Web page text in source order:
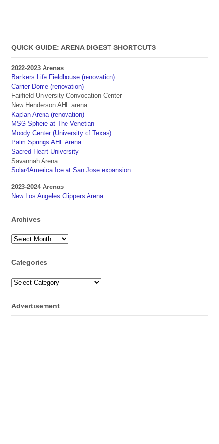
QUICK GUIDE: ARENA DIGEST SHORTCUTS
2022-2023 Arenas
Bankers Life Fieldhouse (renovation)
Carrier Dome (renovation)
Fairfield University Convocation Center
New Henderson AHL arena
Kaplan Arena (renovation)
MSG Sphere at The Venetian
Moody Center (University of Texas)
Palm Springs AHL Arena
Sacred Heart University
Savannah Arena
Solar4America Ice at San Jose expansion
2023-2024 Arenas
New Los Angeles Clippers Arena
Archives
Archives
Categories
Categories
Advertisement